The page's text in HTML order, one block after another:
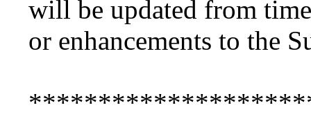
will be updated from
or enhancements to the